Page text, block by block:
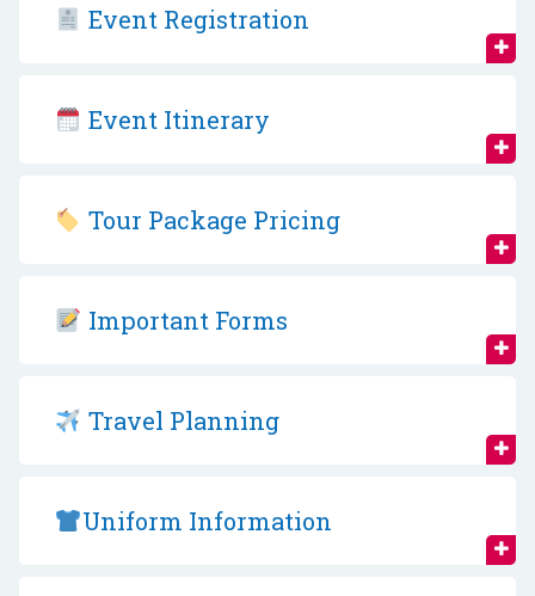
Event Registration
Event Itinerary
Tour Package Pricing
Important Forms
Travel Planning
Uniform Information